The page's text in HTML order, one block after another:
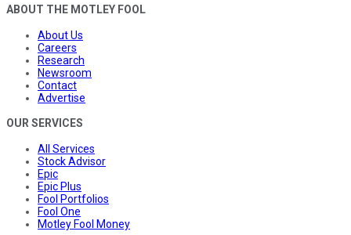
ABOUT THE MOTLEY FOOL
About Us
Careers
Research
Newsroom
Contact
Advertise
OUR SERVICES
All Services
Stock Advisor
Epic
Epic Plus
Fool Portfolios
Fool One
Motley Fool Money